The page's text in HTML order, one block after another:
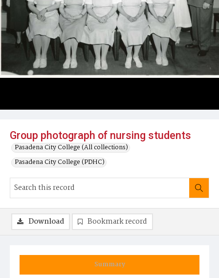
Group photograph of nursing students
Pasadena City College (All collections)
Pasadena City College (PDHC)
Summary
Download Bookmark record